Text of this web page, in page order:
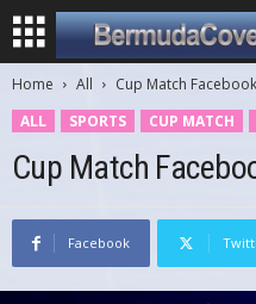
Home All
Cup Match
ALL
SPORTS CUP MATCH
Cup Match
Facebook